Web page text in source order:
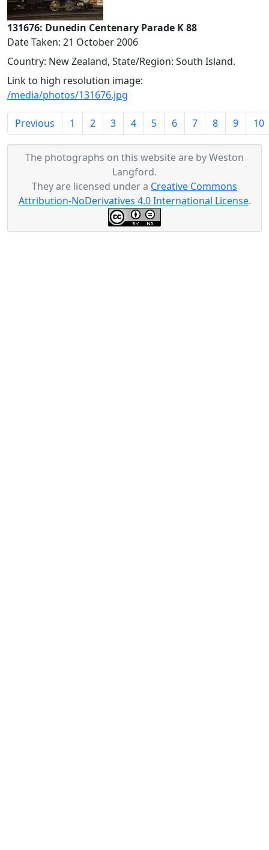
131676: Dunedin Centenary Parade K 88
Date Taken: 21 October 2006
Country: New Zealand, State/Region: South Island.
Link to high resolution image:
/media/photos/131676.jpg
Previous 1 2 3 4 5 6 7 8 9 10
The photographs on this website are by Weston
Langford.
They are licensed under a Creative Commons
Attribution-NoDerivatives 4.0 International License.